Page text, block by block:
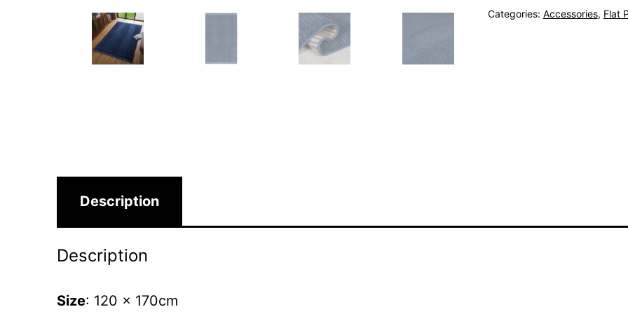
Categories: Accessories, Flat
Description
Description
Size: 120 x 170cm